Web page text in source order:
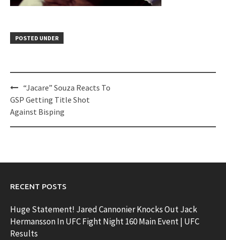
POSTED UNDER
Post
navigation
“Jacare” Souza Reacts To
GSP Getting Title Shot
Against Bisping
RECENT POSTS
Huge Statement! Jared Cannonier Knocks Out Jack
Hermansson In UFC Fight Night 160 Main Event | UFC
Results